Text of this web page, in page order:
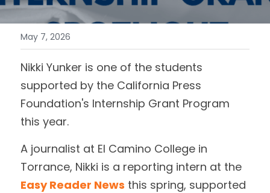
Internship Grants
JOUR•Ed Collaborative
Local Media Guidebook
Fundraising
Join The Movement!
2026 Symposium
Journalism Awards
About CPF's Awards
Achievement Award
Bates Award
DONATE
May 7, 2026
Nikki Yunker is one of the students
supported by the California Press
Foundation's Internship Grant Program
this year.
A journalist at El Camino College in
Easy Reader News this spring, supported